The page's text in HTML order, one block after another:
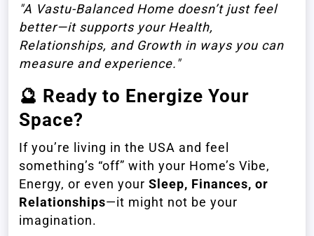
"A Vastu-Balanced Home doesn’t just feel
better—it supports your Health,
Relationships, and Growth in ways you can
measure and experience."
🔮 Ready to Energize Your
Space?
If you’re living in the USA and feel
something’s “off” with your Home’s Vibe,
Energy, or even your Sleep, Finances, or
Relationships—it might not be your
imagination.